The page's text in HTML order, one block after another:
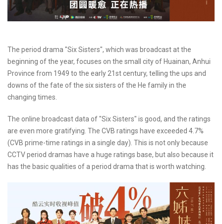
The period drama "Six Sisters", which was broadcast at the
beginning of the year, focuses on the small city of Huainan, Anhui
Province from 1949 to the early 21st century, telling the ups and
downs of the fate of the six sisters of the He family in the
changing times.
The online broadcast data of "Six Sisters" is good, and the ratings
are even more gratifying. The CVB ratings have exceeded 4.7%
(CVB prime-time ratings in a single day). This is not only because
CCTV period dramas have a huge ratings base, but also because it
has the basic qualities of a period drama that is worth watching.